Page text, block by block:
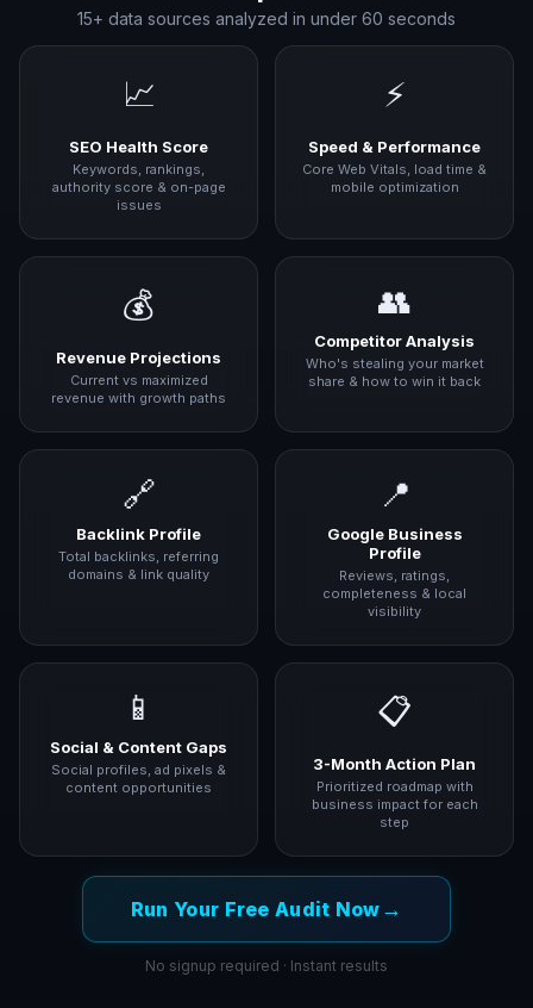
15+ data sources analyzed in under 60 seconds
📈
SEO Health Score
Keywords, rankings,
authority score & on-page
issues
⚡
Speed & Performance
Core Web Vitals, load time &
mobile optimization
💰
Revenue Projections
Current vs maximized
revenue with growth paths
👥
Competitor Analysis
Who's stealing your market
share & how to win it back
🔗
Backlink Profile
Total backlinks, referring
domains & link quality
📍
Google Business
Profile
Reviews, ratings,
completeness & local
visibility
📱
Social & Content Gaps
Social profiles, ad pixels &
content opportunities
📋
3-Month Action Plan
Prioritized roadmap with
business impact for each
step
Run Your Free Audit Now →
No signup required · Instant results